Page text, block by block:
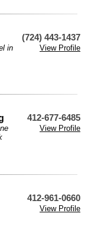
(724) 443-1437
in
View Profile
412-677-6485
View Profile
412-961-0660
View Profile